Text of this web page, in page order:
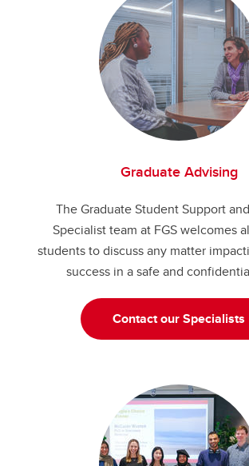
Graduate Advising
The Graduate Student Support
Specialist team at FGS welcomes
students to discuss any matter
success in a safe and
Contact our Specialists